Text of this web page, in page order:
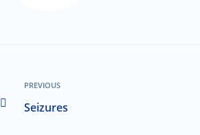
PREVIOUS
Seizures